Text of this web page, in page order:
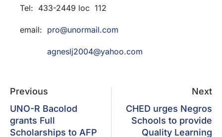
Tel: 433-2449 loc 112
email: pro@unormail.com
agneslj2004@yahoo.com
Previous
UNO-R Bacolod
grants Full
Scholarships to AFP
Next
CHED urges Negros
Schools to provide
Quality Learning